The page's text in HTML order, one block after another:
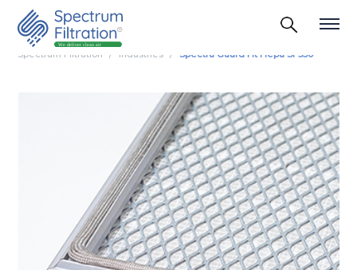
Spectrum Filtration Industries Spectra Guard Ht Hepa Sf 350